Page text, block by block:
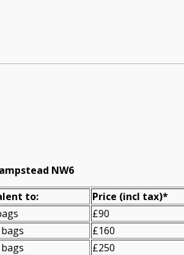
NW6
to: Prіce (incl tax)*
£90
£160
£250